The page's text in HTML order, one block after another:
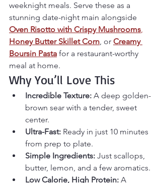
weeknight meals. Serve these as a
stunning date-night main alongside
Oven Risotto with Crispy Mushrooms,
Honey Butter Skillet Corn, or Creamy
Boursin Pasta for a restaurant-worthy
meal at home.
Why You’ll Love This
Incredible Texture: A deep golden-
brown sear with a tender, sweet
center.
Ultra-Fast: Ready in just 10 minutes
from prep to plate.
Simple Ingredients: Just scallops,
butter, lemon, and a few aromatics.
Low Calorie, High Protein: A